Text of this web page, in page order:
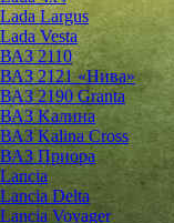
Lada Largus
Lada Vesta
ВАЗ 2110
ВАЗ 2121 «Нива»
ВАЗ 2190 Granta
ВАЗ Kалина
ВАЗ Kalina Cross
ВАЗ Приора
Lancia
Lancia Delta
Lancia Voyager